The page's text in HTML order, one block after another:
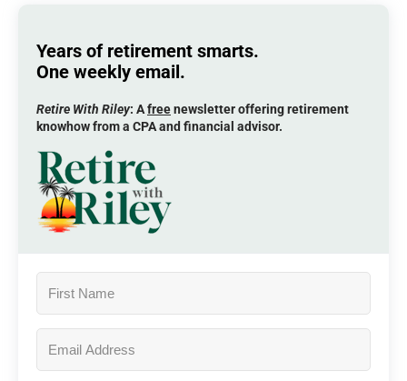
Years of retirement smarts.
One weekly email.
Retire With Riley: Afreenewsletter offering retirement
knowhow from a CPA and financial advisor.